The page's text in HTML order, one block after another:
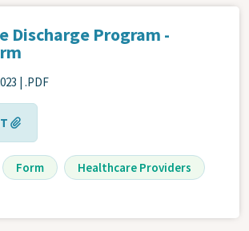
Discharge Program -
| .PDF
Form Healthcare Providers